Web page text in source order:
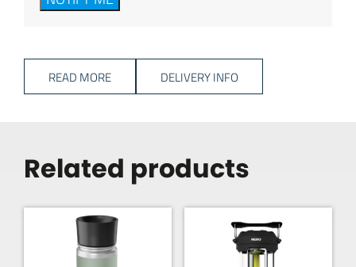
READ MORE DELIVERY INFO
Related products